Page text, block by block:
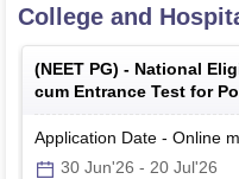
College and
(NEET PG) - National
cum Entrance Test for
Graduate
Application Date - Online
30 Jun'26 - 20 Jul'26